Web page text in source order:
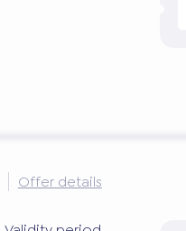
Offer details